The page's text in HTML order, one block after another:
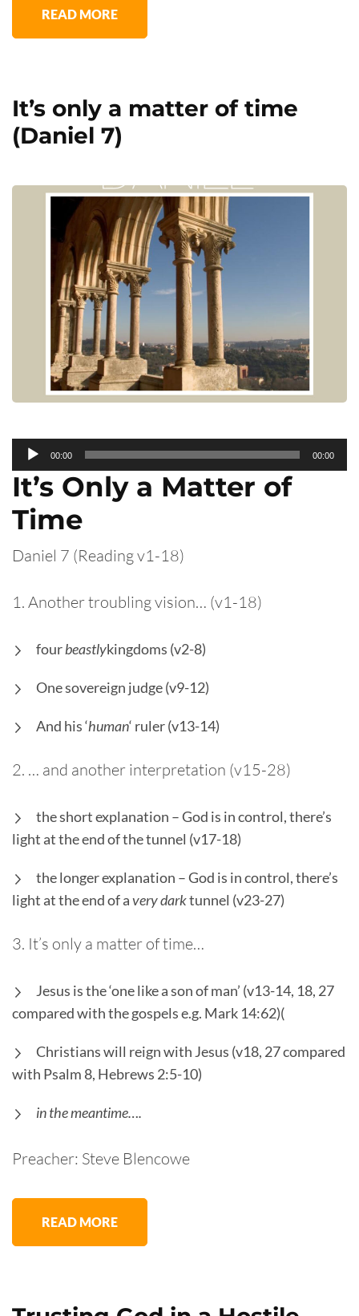
READ MORE
It’s only a matter of time
(Daniel 7)
Audio
Player
00:00 00:00
It’s Only a Matter of
Time
Daniel 7 (Reading v1-18)
1. Another troubling vision… (v1-18)
fourbeastlykingdoms (v2-8)
One sovereign judge (v9-12)
And his ‘human‘ ruler (v13-14)
2. … and another interpretation (v15-28)
the short explanation – God is in control, there’s
light at the end of the tunnel (v17-18)
the longer explanation – God is in control, there’s
light at the end of avery darktunnel (v23-27)
3. It’s only a matter of time…
Jesus is the ‘one like a son of man’ (v13-14, 18, 27
compared with the gospels e.g. Mark 14:62)(
Christians will reign with Jesus (v18, 27 compared
with Psalm 8, Hebrews 2:5-10)
in the meantime….
Preacher: Steve Blencowe
READ MORE